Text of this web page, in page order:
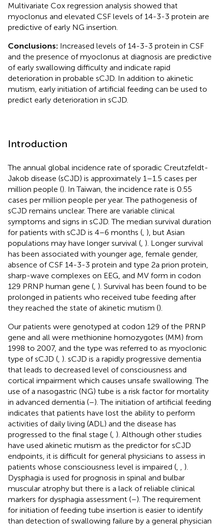
Multivariate Cox regression analysis showed that
myoclonus and elevated CSF levels of 14-3-3 protein are
predictive of early NG insertion.
Conclusions: Increased levels of 14-3-3 protein in CSF
and the presence of myoclonus at diagnosis are predictive
of early swallowing difficulty and indicate rapid
deterioration in probable sCJD. In addition to akinetic
mutism, early initiation of artificial feeding can be used to
predict early deterioration in sCJD.
Introduction
The annual global incidence rate of sporadic Creutzfeldt-
Jakob disease (sCJD) is approximately 1–1.5 cases per
million people (). In Taiwan, the incidence rate is 0.55
cases per million people per year. The pathogenesis of
sCJD remains unclear. There are variable clinical
symptoms and signs in sCJD. The median survival duration
for patients with sCJD is 4–6 months ( ), but Asian
populations may have longer survival ( ). Longer survival
has been associated with younger age, female gender,
absence of CSF 14-3-3 protein and type 2a prion protein,
sharp-wave complexes on EEG, and MV form in codon
129 PRNP human gene ( ). Survival has been found to be
prolonged in patients who received tube feeding after
they reached the state of akinetic mutism ().
Our patients were genotyped at codon 129 of the PRNP
gene and all were methionine homozygotes (MM) from
1998 to 2007, and the type was referred to as myoclonic
type of sCJD ( ). sCJD is a rapidly progressive dementia
that leads to decreased level of consciousness and
cortical impairment which causes unsafe swallowing. The
use of a nasogastric (NG) tube is a risk factor for mortality
in advanced dementia (–). The initiation of artificial feeding
indicates that patients have lost the ability to perform
activities of daily living (ADL) and the disease has
progressed to the final stage ( ). Although other studies
have used akinetic mutism as the predictor for sCJD
endpoints, it is difficult for general physicians to assess in
patients whose consciousness level is impaired (
).
Dysphagia is used for prognosis in spinal and bulbar
muscular atrophy but there is a lack of reliable clinical
markers for dysphagia assessment (–). The requirement
for initiation of feeding tube insertion is easier to identify
than detection of swallowing failure by a general physician